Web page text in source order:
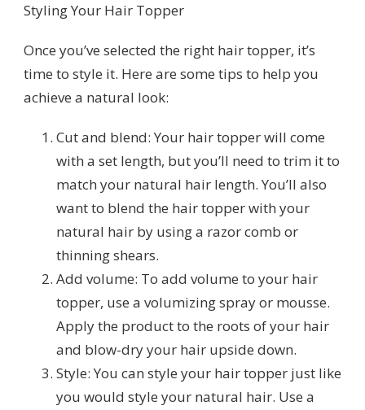
Styling Your Hair Topper
Once you’ve selected the right hair topper, it’s
time to style it. Here are some tips to help you
achieve a natural look:
Cut and blend: Your hair topper will come
with a set length, but you’ll need to trim it to
match your natural hair length. You’ll also
want to blend the hair topper with your
natural hair by using a razor comb or
thinning shears.
Add volume: To add volume to your hair
topper, use a volumizing spray or mousse.
Apply the product to the roots of your hair
and blow-dry your hair upside down.
Style: You can style your hair topper just like
you would style your natural hair. Use a